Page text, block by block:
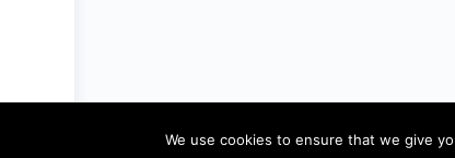
© 2026 - Pädagogik-Plus Datenschutz
We use cookies to ensure that we give